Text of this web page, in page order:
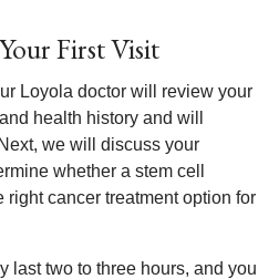
First Visit
Loyola doctor will review your
health history and will
we will discuss your
whether a stem cell
right cancer treatment option for
last two to three hours, and you